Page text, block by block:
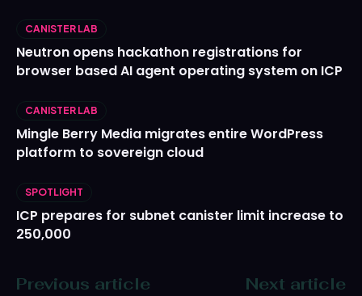
CANISTER LAB
Neutron opens hackathon registrations for
browser based AI agent operating system on ICP
CANISTER LAB
Mingle Berry Media migrates entire WordPress
platform to sovereign cloud
SPOTLIGHT
ICP prepares for subnet canister limit increase to
250,000
Previous article Next article